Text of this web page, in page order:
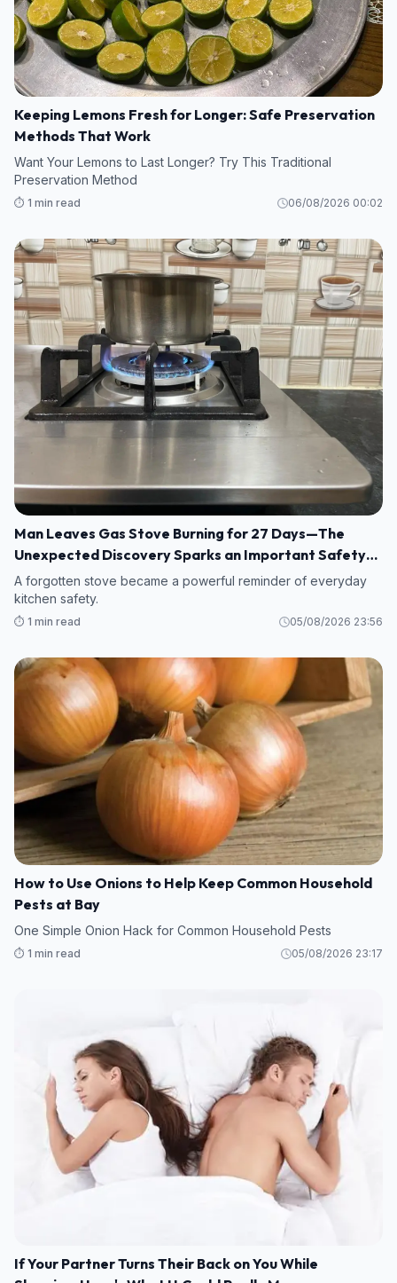
Keeping Lemons Fresh for Longer: Safe Preservation
Methods That Work
Want Your Lemons to Last Longer? Try This Traditional
Preservation Method
⏱️ 1 min read 06/08/2026 00:02
Man Leaves Gas Stove Burning for 27 Days—The
Unexpected Discovery Sparks an Important Safety
Warning
A forgotten stove became a powerful reminder of everyday
kitchen safety.
⏱️ 1 min read 05/08/2026 23:56
How to Use Onions to Help Keep Common Household
Pests at Bay
One Simple Onion Hack for Common Household Pests
⏱️ 1 min read 05/08/2026 23:17
If Your Partner Turns Their Back on You While